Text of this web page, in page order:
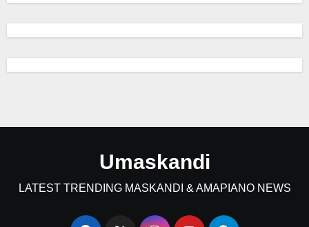
Umaskandi
LATEST TRENDING MASKANDI & AMAPIANO NEWS